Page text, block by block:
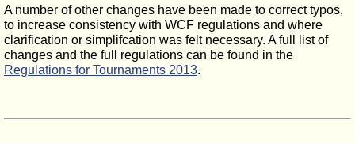
A number of other changes have been made to correct typos,
to increase consistency with WCF regulations and where
clarification or simplifcation was felt necessary. A full list of
changes and the full regulations can be found in the
Regulations for Tournaments 2013.